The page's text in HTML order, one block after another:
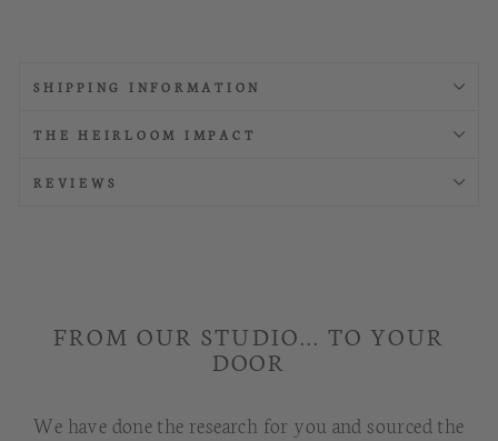
SHIPPING INFORMATION
THE HEIRLOOM IMPACT
REVIEWS
FROM OUR STUDIO... TO YOUR
DOOR
We have done the research for you and sourced the